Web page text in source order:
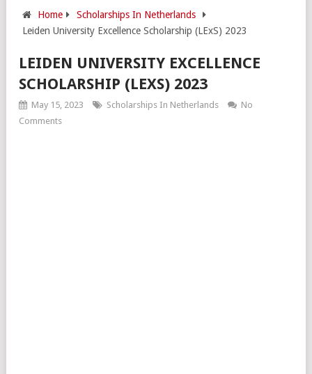
Home
Scholarships In Netherlands
Leiden University Excellence Scholarship (LExS) 2023
LEIDEN UNIVERSITY EXCELLENCE
SCHOLARSHIP (LEXS) 2023
May 15, 2023 Scholarships In Netherlands
No
Comments